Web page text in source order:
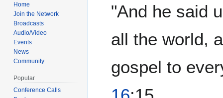
"And he said
all the world,
gospel to
Home
Join the Network
Broadcasts
Audio/Video
Events
News
Community
Popular
Conference Calls